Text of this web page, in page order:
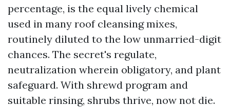
percentage, is the equal lively chemical
used in many roof cleansing mixes,
routinely diluted to the low unmarried-digit
chances. The secret's regulate,
neutralization wherein obligatory, and plant
safeguard. With shrewd program and
suitable rinsing, shrubs thrive, now not die.